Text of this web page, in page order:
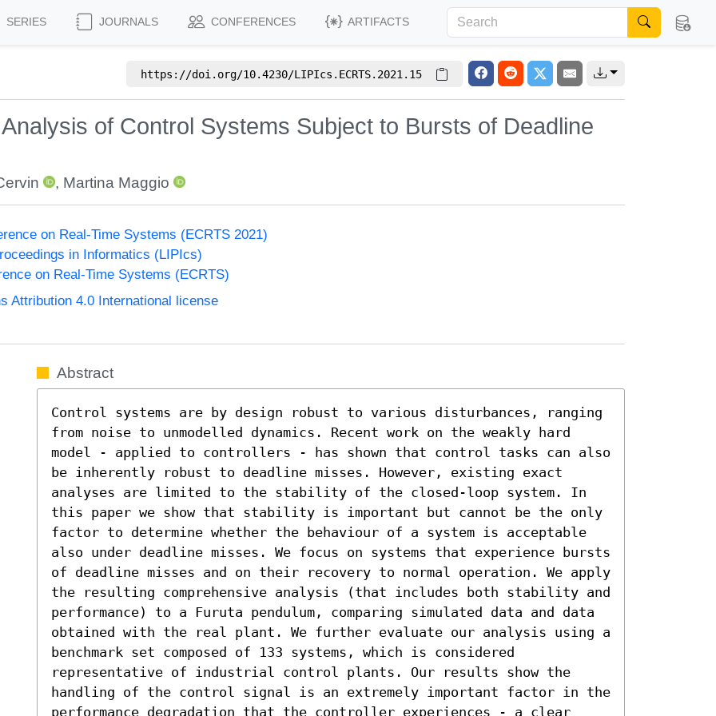
SERIES JOURNALS CONFERENCES ARTIFACTS
https://doi.org/10.4230/LIPIcs.ECRTS.2021.15
of Control Systems Subject to Bursts of Deadline
, Martina Maggio
on Real-Time Systems (ECRTS 2021)
in Informatics (LIPIcs)
on Real-Time Systems (ECRTS)
Attribution 4.0 International license
Abstract
Control systems are by design robust to various disturbances, ranging
from noise to unmodelled dynamics. Recent work on the weakly hard
model - applied to controllers - has shown that control tasks can also
be inherently robust to deadline misses. However, existing exact
analyses are limited to the stability of the closed-loop system. In
this paper we show that stability is important but cannot be the only
factor to determine whether the behaviour of a system is acceptable
also under deadline misses. We focus on systems that experience bursts
of deadline misses and on their recovery to normal operation. We apply
the resulting comprehensive analysis (that includes both stability and
performance) to a Furuta pendulum, comparing simulated data and data
obtained with the real plant. We further evaluate our analysis using a
benchmark set composed of 133 systems, which is considered
representative of industrial control plants. Our results show the
handling of the control signal is an extremely important factor in the
performance degradation that the controller experiences - a clear